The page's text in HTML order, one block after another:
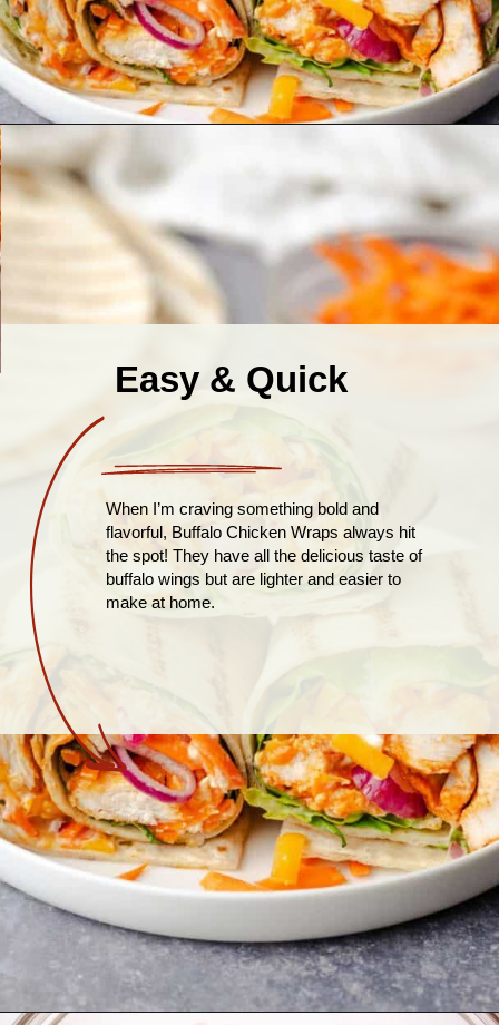
Easy & Quick
When I’m craving something bold and
flavorful, Buffalo Chicken Wraps always hit
the spot! They have all the delicious taste of
buffalo wings but are lighter and easier to
make at home.